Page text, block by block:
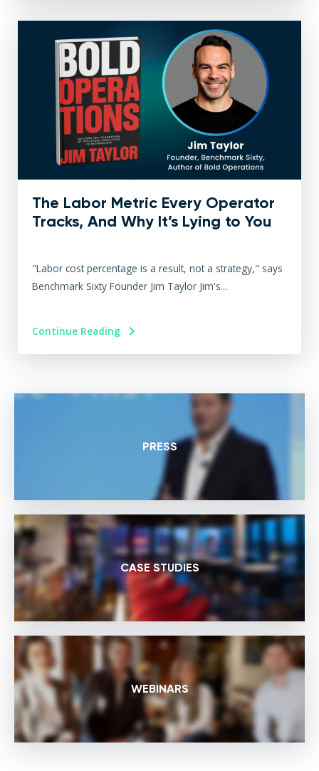
The Labor Metric Every Operator
Tracks, And Why It’s Lying to You
"Labor cost percentage is a result, not a strategy," says
Benchmark Sixty Founder Jim Taylor Jim's...
Continue Reading
PRESS
CASE STUDIES
WEBINARS